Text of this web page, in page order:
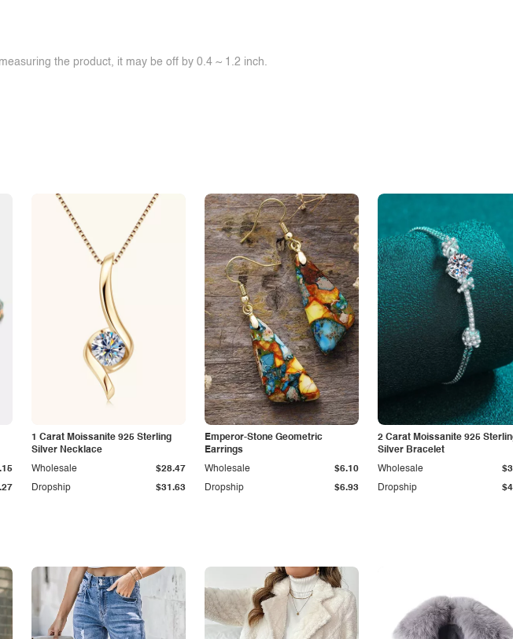
the product, it may be off by 0.4 ~ 1.2 inch.
1 Carat Moissanite 925 Sterling
Silver Necklace
Dropship $31.63
Wholesale $28.47
Emperor-Stone Geometric
Earrings
Dropship $6.93
Wholesale $6.10
2 Carat Moissanite 925
Silver Bracelet
Dropship
Wholesale